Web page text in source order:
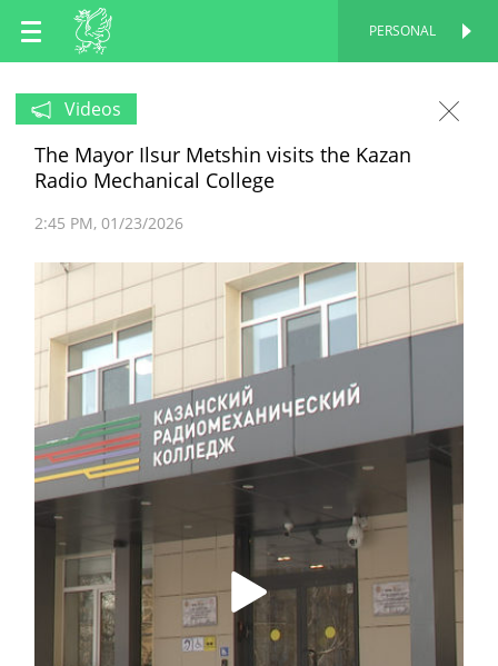
EN
RU
PERSONAL
Videos
The Mayor Ilsur Metshin visits the Kazan
Radio Mechanical College
2:45 PM 01/23/2026
PERSONAL